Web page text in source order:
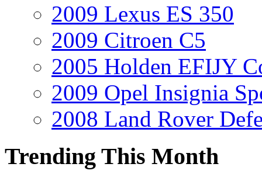
2009 Lexus ES 350
2009 Citroen C5
2005 Holden EFIJY
2009 Opel Insignia
2008 Land Rover
Trending This Month